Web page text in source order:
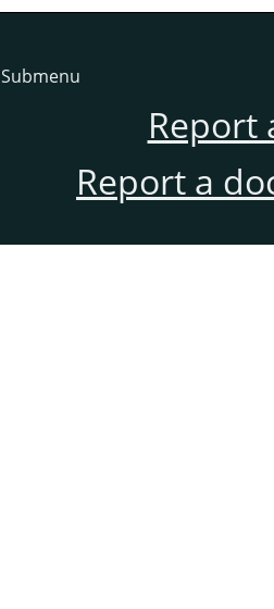
Submenu
Report
Report a